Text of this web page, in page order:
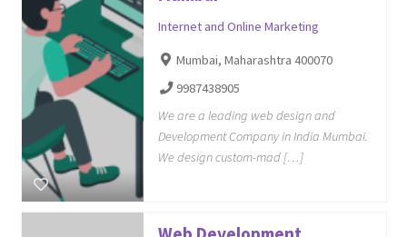
Internet and Online Marketing
Mumbai, Maharashtra 400070
9987438905
We are a leading web design and
Development Company in India Mumbai.
We design custom-mad […]